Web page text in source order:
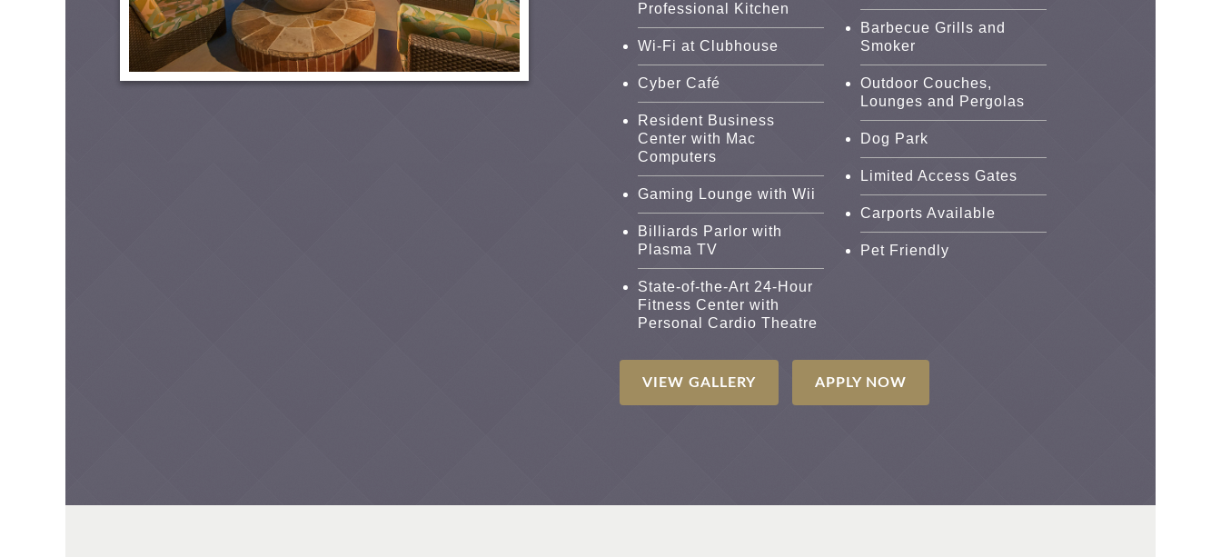
Professional Kitchen
Wi-Fi at Clubhouse
Cyber Café
Resident Business
Center with Mac
Computers
Gaming Lounge with Wii
Billiards Parlor with
Plasma TV
State-of-the-Art 24-Hour
Fitness Center with
Personal Cardio Theatre
Barbecue Grills and
Smoker
Outdoor Couches,
Lounges and Pergolas
Dog Park
Limited Access Gates
Carports Available
Pet Friendly
VIEW GALLERY APPLY NOW